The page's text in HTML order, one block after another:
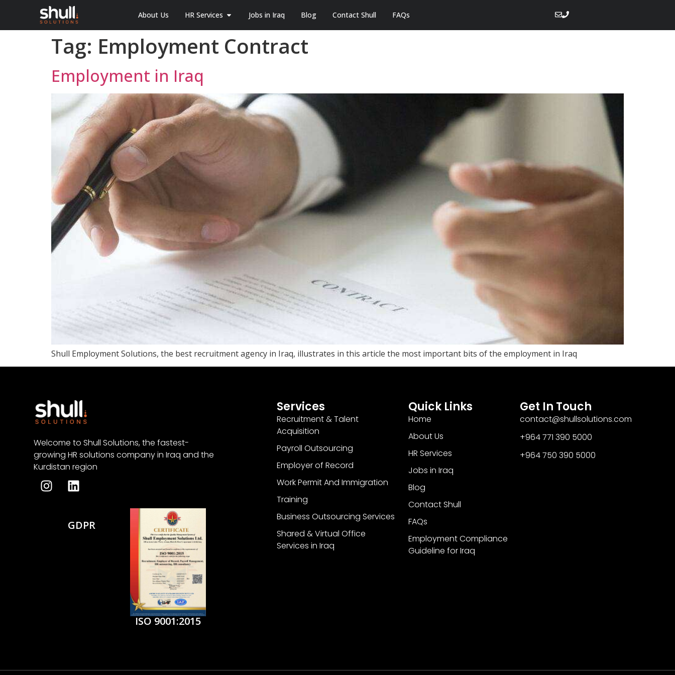
About Us HR Services Jobs in Iraq Blog Contact Shull FAQs
Tag: Employment Contract
Employment in Iraq​
Shull Employment Solutions, the best recruitment agency in Iraq, illustrates in this article the most important bits of the employment in Iraq
Welcome to Shull Solutions, the fastest-
growing HR solutions company in Iraq and the
Kurdistan region
GDPR
ISO 9001:2015
Services
Recruitment & Talent
Acquisition
Payroll Outsourcing
Employer of Record
Work Permit And Immigration
Training
Business Outsourcing Services
Shared & Virtual Office
Services in Iraq
Quick Links
Home
About Us
HR Services
Jobs in Iraq
Blog
Contact Shull
FAQs
Employment Compliance
Guideline for Iraq
Get In Touch
contact@shullsolutions.com
+964 771 390 5000​
+964 750 390 5000